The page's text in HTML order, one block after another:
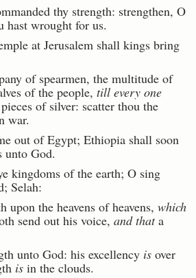
thy strength: strengthen, O
hast wrought for us.
at Jerusalem shall kings bring
of spearmen, the multitude of
of the people, till every one
of silver: scatter thou the
war.
out of Egypt; Ethiopia shall soon
unto God.
kingdoms of the earth; O sing
Selah:
upon the heavens of heavens, which
send out his voice, and thata
unto God: his excellency is over
is in the clouds.